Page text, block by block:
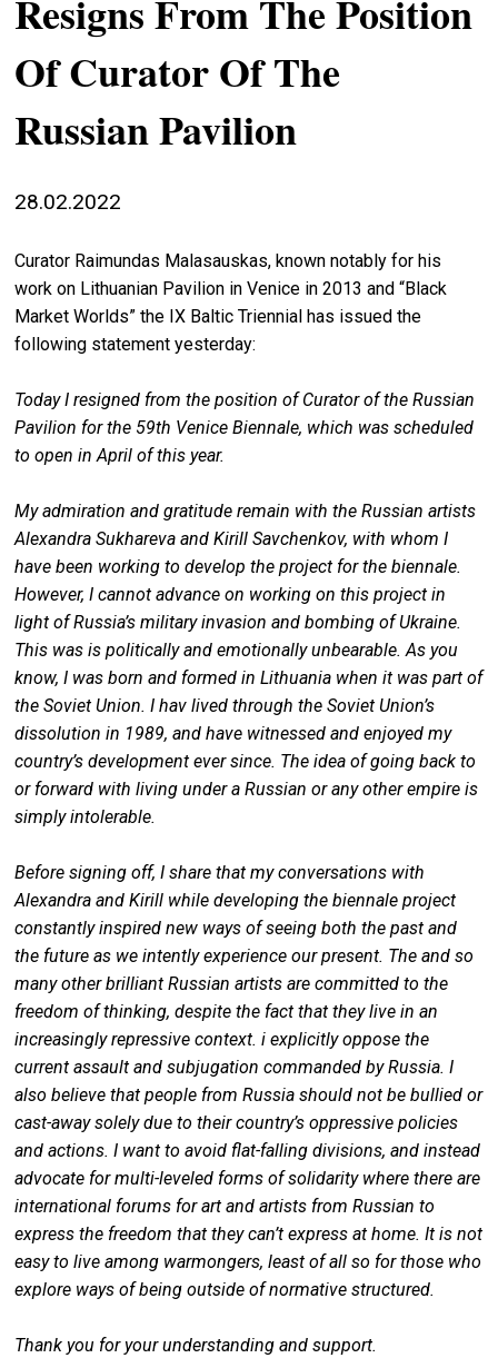
search
Resigns From The Position
Of Curator Of The
Russian Pavilion
28.02.2022
Curator Raimundas Malasauskas, known notably for his
work on Lithuanian Pavilion in Venice in 2013 and “Black
Market Worlds” the IX Baltic Triennial has issued the
following statement yesterday:
Today I resigned from the position of Curator of the Russian
Pavilion for the 59th Venice Biennale, which was scheduled
to open in April of this year.
My admiration and gratitude remain with the Russian artists
Alexandra Sukhareva and Kirill Savchenkov, with whom I
have been working to develop the project for the biennale.
However, I cannot advance on working on this project in
light of Russia’s military invasion and bombing of Ukraine.
This was is politically and emotionally unbearable. As you
know, I was born and formed in Lithuania when it was part of
the Soviet Union. I hav lived through the Soviet Union’s
dissolution in 1989, and have witnessed and enjoyed my
country’s development ever since. The idea of going back to
or forward with living under a Russian or any other empire is
simply intolerable.
Before signing off, I share that my conversations with
Alexandra and Kirill while developing the biennale project
constantly inspired new ways of seeing both the past and
the future as we intently experience our present. The and so
many other brilliant Russian artists are committed to the
freedom of thinking, despite the fact that they live in an
increasingly repressive context. i explicitly oppose the
current assault and subjugation commanded by Russia. I
also believe that people from Russia should not be bullied or
cast-away solely due to their country’s oppressive policies
and actions. I want to avoid flat-falling divisions, and instead
advocate for multi-leveled forms of solidarity where there are
international forums for art and artists from Russian to
express the freedom that they can’t express at home. It is not
easy to live among warmongers, least of all so for those who
explore ways of being outside of normative structured.
Thank you for your understanding and support.